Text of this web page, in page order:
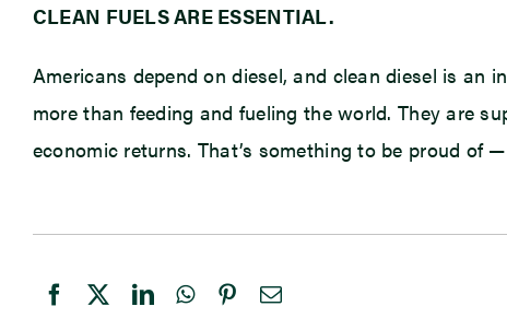
CLEAN FUELS ARE ESSENTIAL.
Americans depend on diesel, and clean diesel is
more than feeding and fueling the world. They are
economic returns. That’s something to be proud of